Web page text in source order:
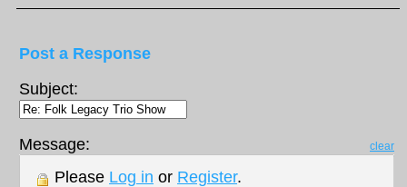
Post a Response
Subject:
Message: clear
Please Log in or Register.